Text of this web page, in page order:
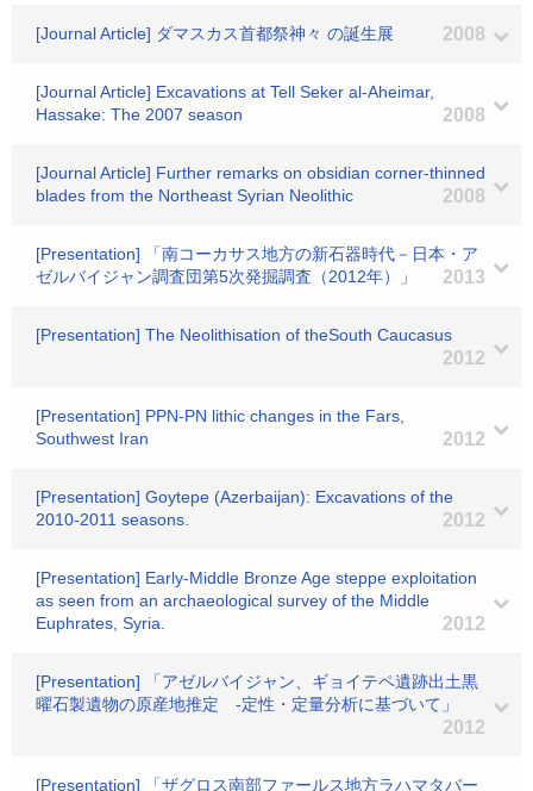
[Journal Article] ダマスカス首都祭神々 の誕生展 2008
[Journal Article] Excavations at Tell Seker al-Aheimar,
Hassake: The 2007 season
2008
[Journal Article] Further remarks on obsidian corner-thinned
blades from the Northeast Syrian Neolithic
2008
[Presentation] 「南コーカサス地方の新石器時代－日本・ア
ゼルバイジャン調査団第5次発掘調査（2012年）」
2013
[Presentation] The Neolithisation of theSouth Caucasus
2012
[Presentation] PPN-PN lithic changes in the Fars,
Southwest Iran
2012
[Presentation] Goytepe (Azerbaijan): Excavations of the
2010-2011 seasons.
2012
[Presentation] Early-Middle Bronze Age steppe exploitation
as seen from an archaeological survey of the Middle
Euphrates, Syria.
2012
[Presentation] 「アゼルバイジャン、ギョイテペ遺跡出土黒
曜石製遺物の原産地推定 -定性・定量分析に基づいて」
2012
[Presentation] 「ザグロス南部ファールス地方ラハマタバー